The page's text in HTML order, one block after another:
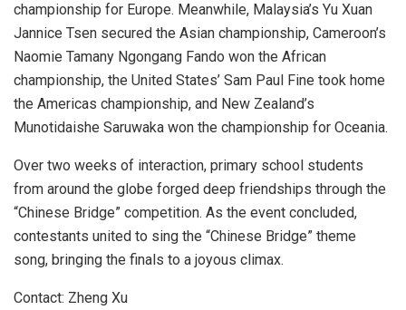
championship for Europe. Meanwhile, Malaysia’s Yu Xuan
Jannice Tsen secured the Asian championship, Cameroon’s
Naomie Tamany Ngongang Fando won the African
championship, the United States’ Sam Paul Fine took home
the Americas championship, and New Zealand’s
Munotidaishe Saruwaka won the championship for Oceania.
Over two weeks of interaction, primary school students
from around the globe forged deep friendships through the
“Chinese Bridge” competition. As the event concluded,
contestants united to sing the “Chinese Bridge” theme
song, bringing the finals to a joyous climax.
Contact: Zheng Xu